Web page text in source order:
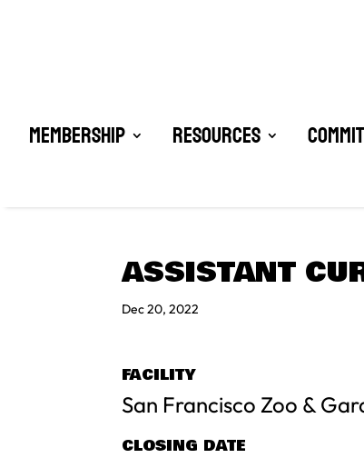
Membership Resources
ASSISTANT
Dec 20, 2022
FACILITY
San Francisco Zoo &
CLOSING DATE